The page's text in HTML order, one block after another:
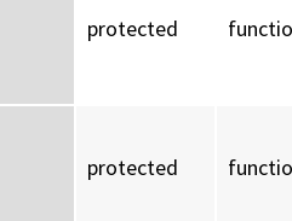
protected
protected